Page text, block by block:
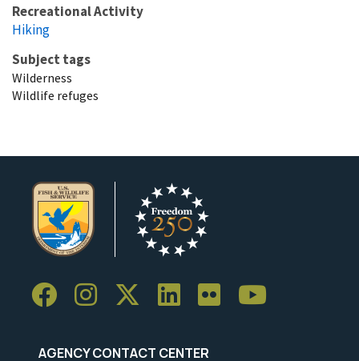
Recreational Activity
Hiking
Subject tags
Wilderness
Wildlife refuges
AGENCY CONTACT CENTER